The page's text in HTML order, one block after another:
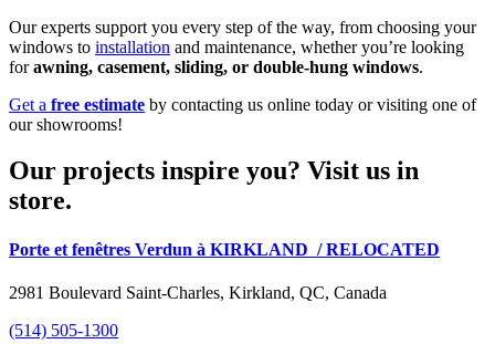
Our experts support you every step of the way, from choosing your
windows to installation and maintenance, whether you’re looking
forawning, casement, sliding, or double-hung windows.
Get a free estimate by contacting us online today or visiting one of
our showrooms!
Our projects inspire you? Visit us in
store.
Porte et fenêtres Verdun à KIRKLAND / RELOCATED
2981 Boulevard Saint-Charles, Kirkland, QC, Canada
(514) 505-1300